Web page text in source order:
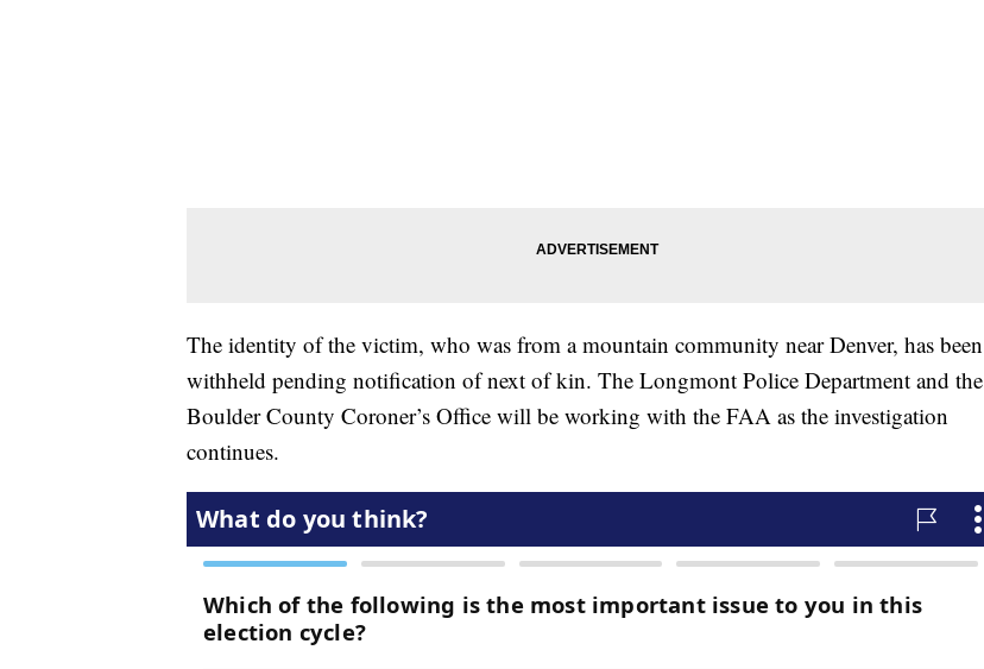
The identity of the victim, who was from a mountain community near Denver, has been
withheld pending notification of next of kin. The Longmont Police Department and the
Boulder County Coroner’s Office will be working with the FAA as the investigation
continues.